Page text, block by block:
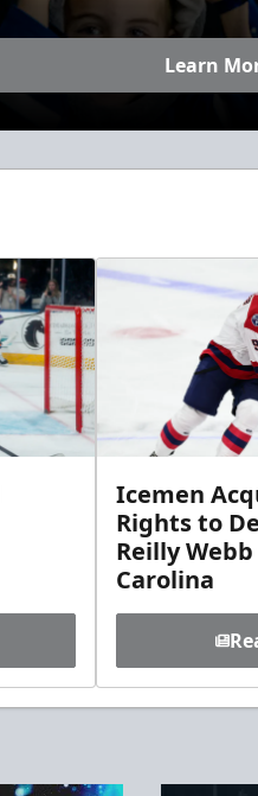
Learn
Icemen
Rights to
Reilly
Carolina